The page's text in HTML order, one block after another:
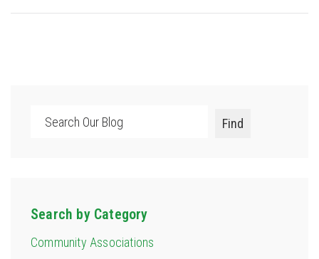
Search
Find
Search by Category
Community Associations